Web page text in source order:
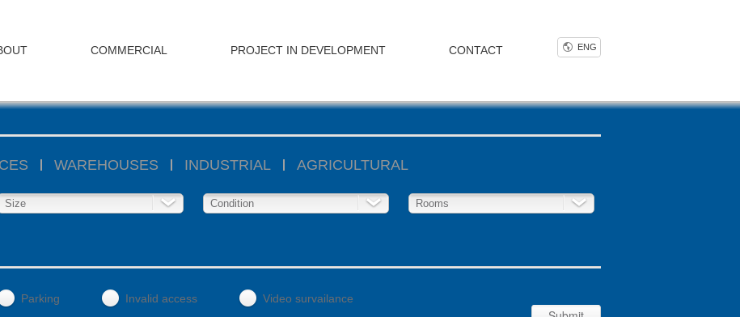
COMMERCIAL PROJECT IN DEVELOPMENT CONTACT ENG
WAREHOUSES INDUSTRIAL AGRICULTURAL
Size Condition Rooms
Parking Invalid access Video survailance